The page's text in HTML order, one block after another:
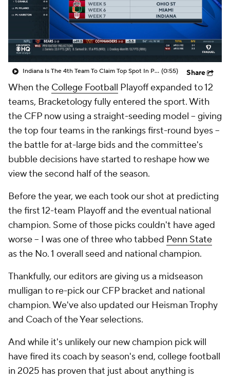
Indiana Is The 4th Team To Claim Top Spot In Power Rankings (0:55) Share
When the College Football Playoff expanded to 12
teams, Bracketology fully entered the sport. With
the CFP now using a straight-seeding model -- giving
the top four teams in the rankings first-round byes --
the battle for at-large bids and the committee's
bubble decisions have started to reshape how we
view the second half of the season.
Before the year, we each took our shot at predicting
the first 12-team Playoff and the eventual national
champion. Some of those picks couldn't have aged
worse -- I was one of three who tabbed Penn State
as the No. 1 overall seed and national champion.
Thankfully, our editors are giving us a midseason
mulligan to re-pick our CFP bracket and national
champion. We've also updated our Heisman Trophy
and Coach of the Year selections.
And while it's unlikely our new champion pick will
have fired its coach by season's end, college football
in 2025 has proven that just about anything is